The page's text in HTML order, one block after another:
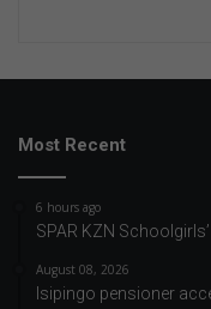
Most Recent
6 hours ago
SPAR KZN
August 08, 2026
Isipingo pensioner